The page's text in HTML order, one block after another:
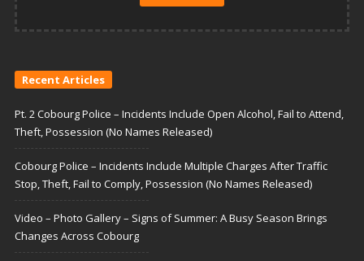
Recent Articles
Pt. 2 Cobourg Police – Incidents Include Open Alcohol, Fail to Attend,
Theft, Possession (No Names Released)
Cobourg Police – Incidents Include Multiple Charges After Traffic
Stop, Theft, Fail to Comply, Possession (No Names Released)
Video – Photo Gallery – Signs of Summer: A Busy Season Brings
Changes Across Cobourg